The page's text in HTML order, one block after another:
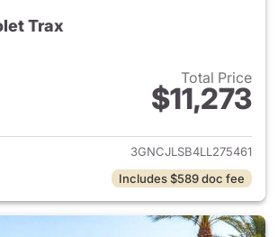
Trax
Total Price
$11,273
View details for 2020
3GNCJLSB4LL275461
Includes $589 doc fee